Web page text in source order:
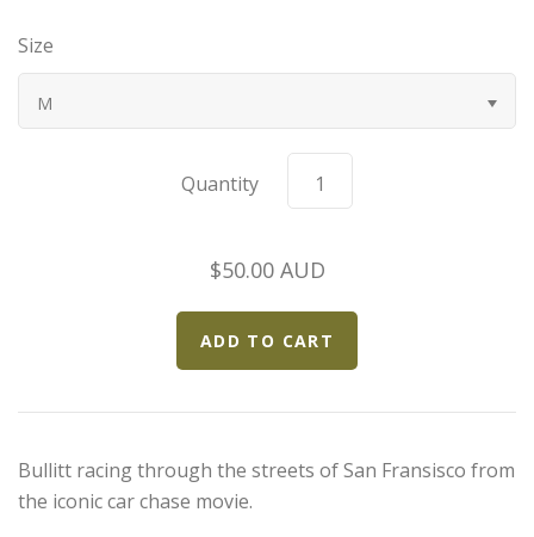
Delahaye
Devaux
Duesenberg
Size
M
Quantity
$50.00 AUD
Bullitt racing through the streets of San Fransisco from
the iconic car chase movie.